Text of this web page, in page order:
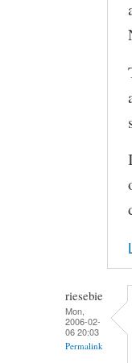
riesebie
Mon,
2006-02-
06 20:03
Permalink